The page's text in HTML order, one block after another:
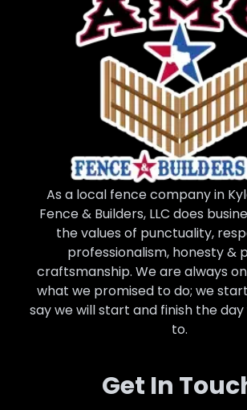
As a local fence company in
Fence & Builders, LLC does
the values of punctuality,
professionalism, honesty &
craftsmanship. We are always
what we promised to do; we
say we will start and finish the
to.
Get In